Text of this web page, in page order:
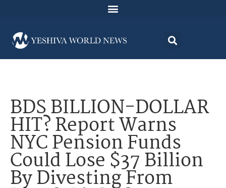
BDS BILLION-DOLLAR
HIT? Report Warns
NYC Pension Funds
Could Lose $37 Billion
By Divesting From